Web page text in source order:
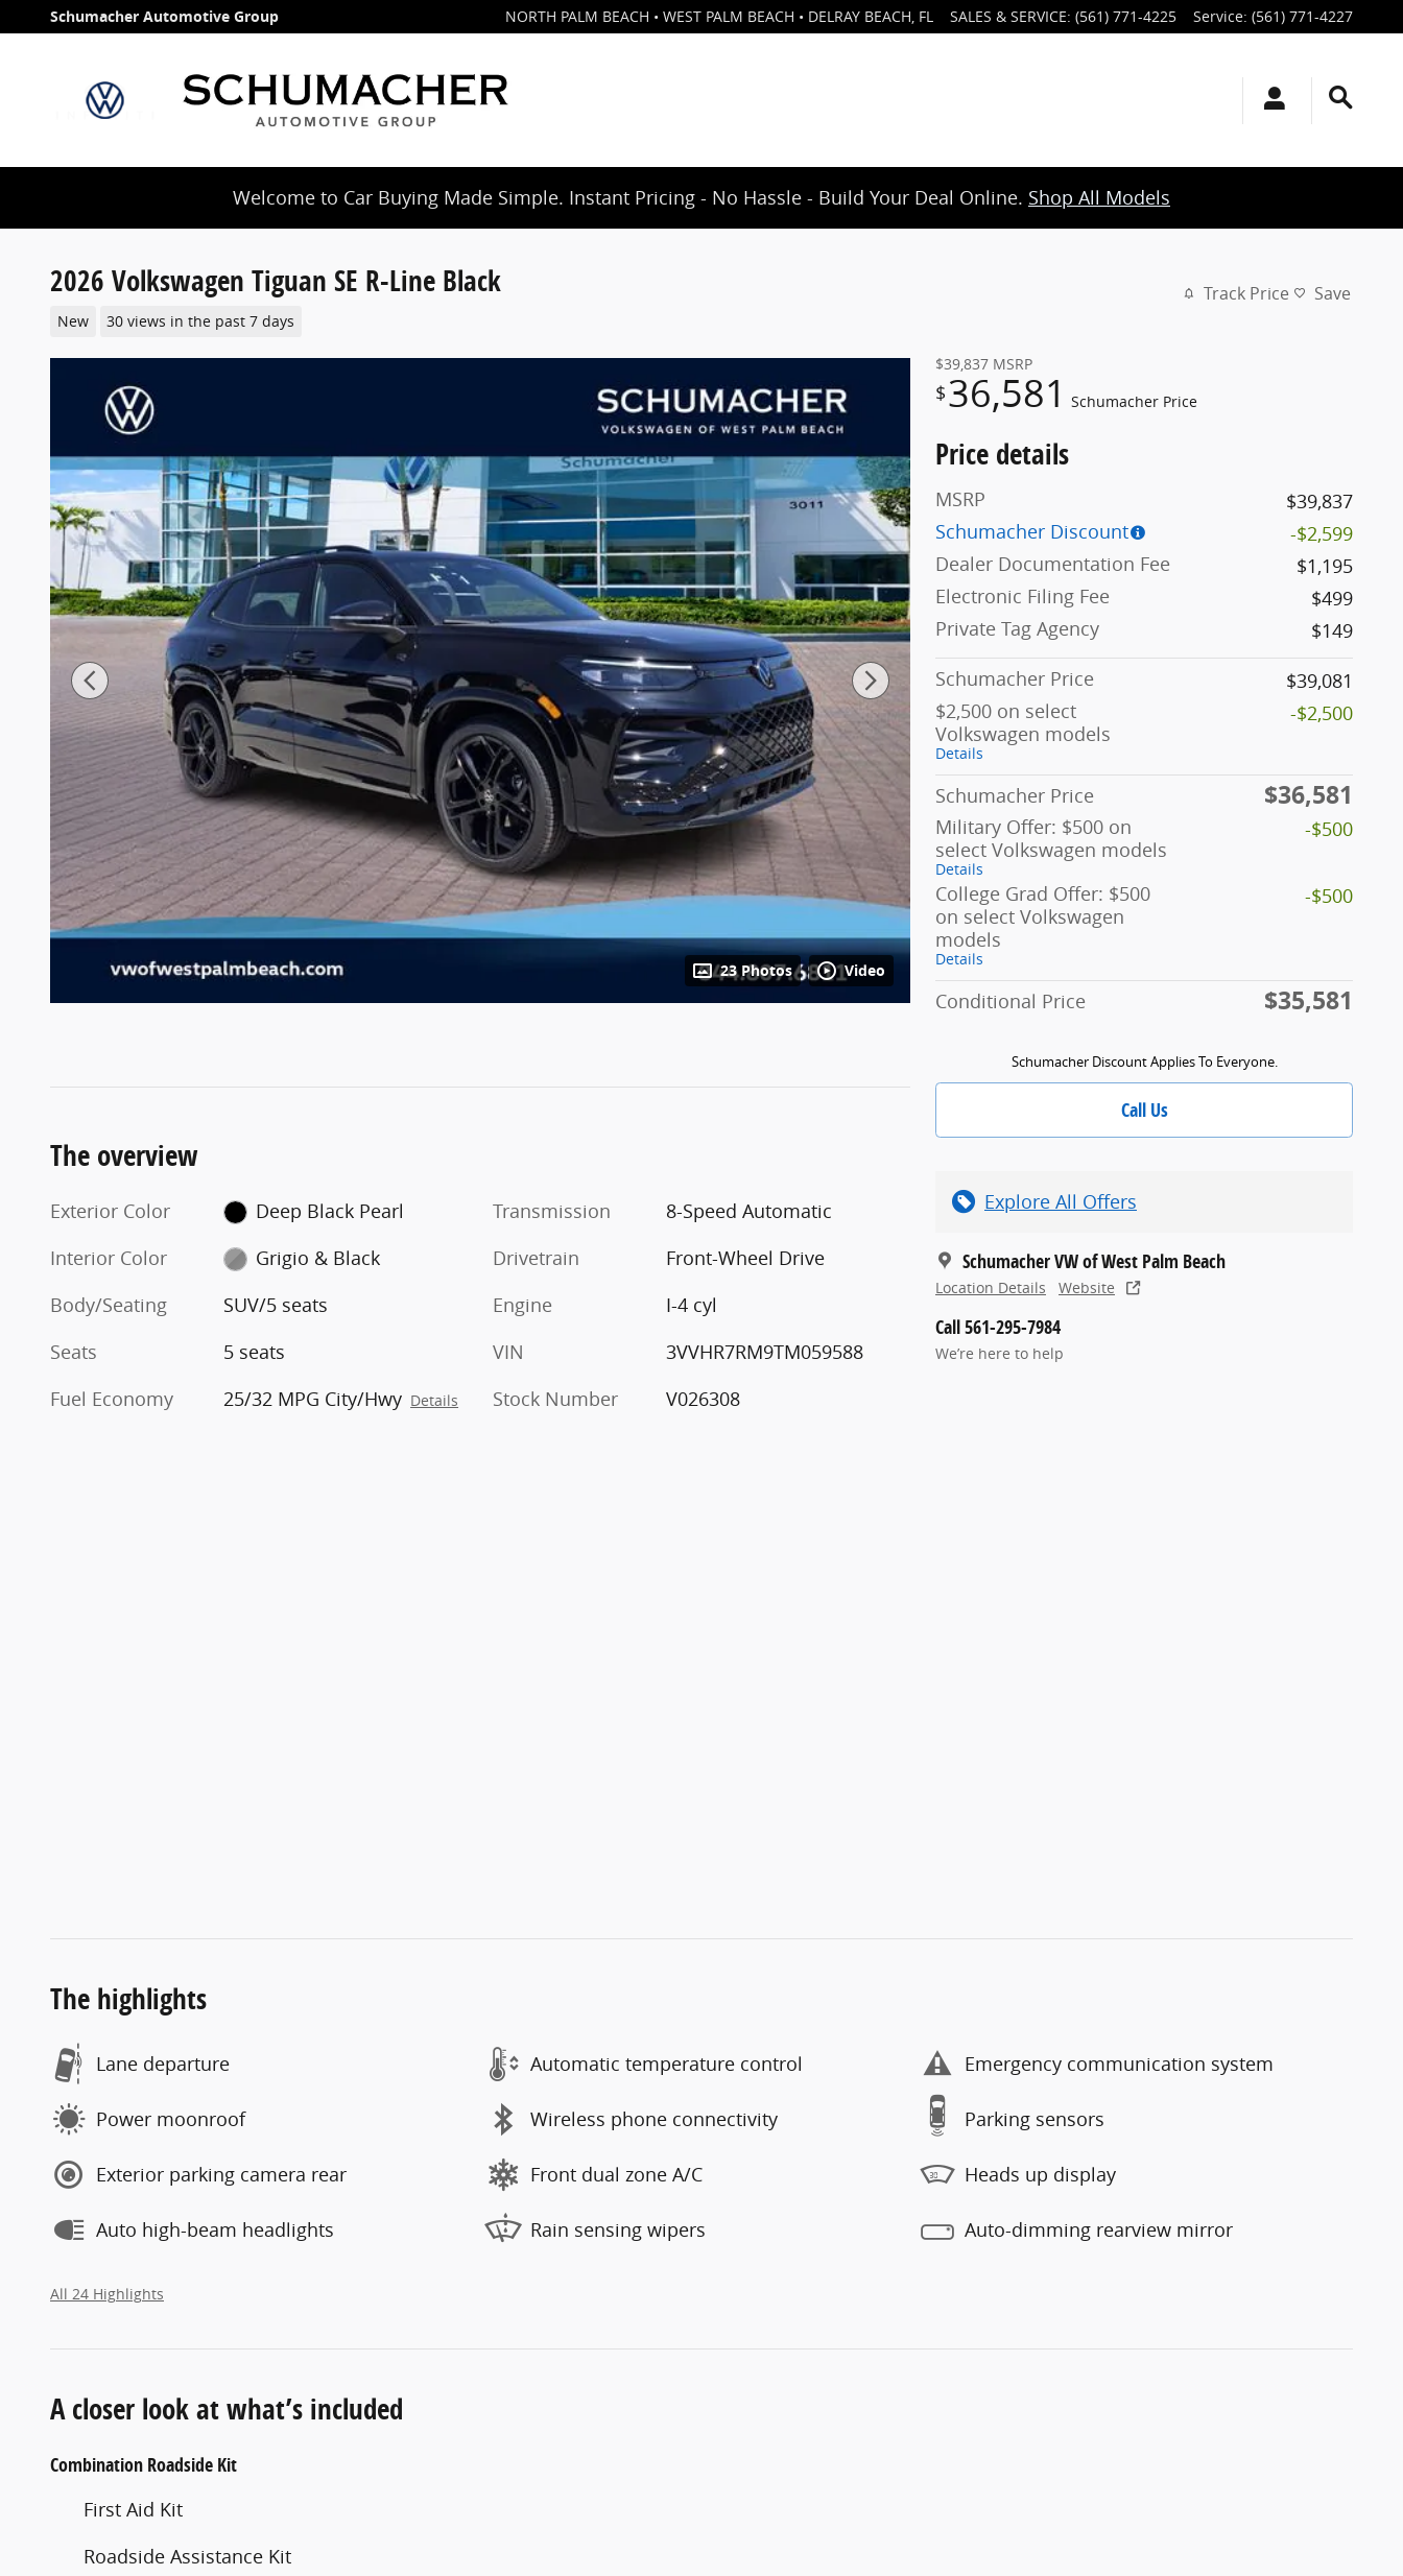
Skip to main content
Schumacher Automotive Group NORTH PALM BEACH • WEST PALM BEACH • DELRAY BEACH, FL SALES & SERVICE: (561) 771-4225 Service: (561) 771-4227
Welcome to Car Buying Made Simple. Instant Pricing - No Hassle - Build Your Deal Online. Shop All Models
2026 Volkswagen Tiguan SE R-Line Black
New 30 views in the past 7 days
Track Price Save
23 Photos Video
$39,837 MSRP
$36,581 Schumacher Price
Price details
MSRP
$39,837
Schumacher Discount
-$2,599
Dealer Documentation Fee
$1,195
Electronic Filing Fee
$499
Private Tag Agency
$149
Schumacher Price
$39,081
$2,500 on select
Volkswagen models
Details
-$2,500
Schumacher Price $36,581
Military Offer: $500 on
select Volkswagen models
Details
-$500
College Grad Offer: $500
on select Volkswagen
models
Details
-$500
Conditional Price $35,581
Schumacher Discount Applies To Everyone.
Call Us
Explore All Offers
Schumacher VW of West Palm Beach
Location Details Website
Call 561-295-7984
We’re here to help
The overview
Exterior Color
Deep Black Pearl
Interior Color
Grigio & Black
Body/Seating
SUV/5 seats
Seats
5 seats
Fuel Economy
25/32 MPG City/Hwy Details
Transmission
8-Speed Automatic
Drivetrain
Front-Wheel Drive
Engine
I-4 cyl
VIN
3VVHR7RM9TM059588
Stock Number
V026308
The highlights
Lane departure Automatic temperature control Emergency communication system
Power moonroof Wireless phone connectivity Parking sensors
Exterior parking camera rear Front dual zone A/C Heads up display
Auto high-beam headlights Rain sensing wipers Auto-dimming rearview mirror
All 24 Highlights
A closer look at what’s included
Combination Roadside Kit
First Aid Kit
Roadside Assistance Kit